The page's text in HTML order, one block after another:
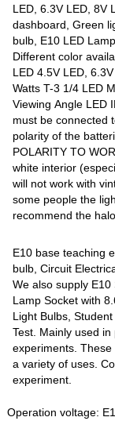
LED, 6.3V LED, 8V
dashboard, Green
bulb, E10 LED
Different color
LED 4.5V LED,
Watts T-3 1/4 LED
Viewing Angle LED
must be connected
polarity of the
POLARITY TO
white interior
will not work with
some people the
recommend the
E10 base teaching
bulb, Circuit
We also supply
Lamp Socket with
Light Bulbs,
Test. Mainly used
experiments.
a variety of uses.
experiment.
Operation voltage: